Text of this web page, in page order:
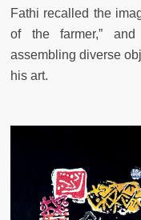
Fathi recalled the
of the farmer,”
assembling diverse
his art.